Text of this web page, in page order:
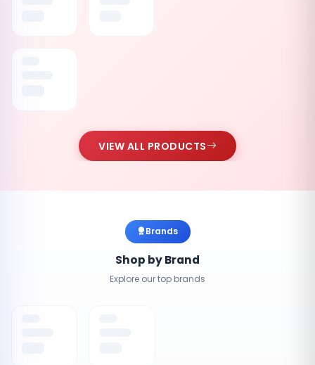
VIEW ALL PRODUCTS
Brands
Shop by Brand
Explore our top brands